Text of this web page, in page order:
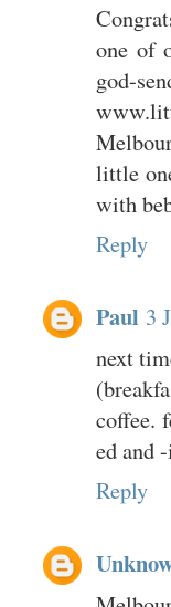
one of
god-
little
with
Reply
Paul 3
next
coffee.
ed and
Reply